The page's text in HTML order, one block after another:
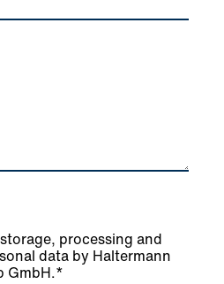
processing and
data by Haltermann
GmbH.*